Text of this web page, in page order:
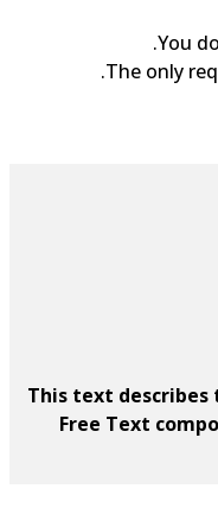
You
The only
This text
Free Text